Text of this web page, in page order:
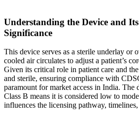
Understanding the Device and
Significance
This device serves as a sterile underlay or
cooled air circulates to adjust a patient’s
Given its critical role in patient care and
and sterile, ensuring compliance with
paramount for market access in India. The
Class B means it is considered low to
influences the licensing pathway,